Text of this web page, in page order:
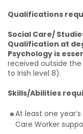
Qualifications
Social Care/
Qualification at
Psychology is
received outside the
to Irish level 8).
Skills/Abilities
At least one
Care Worker